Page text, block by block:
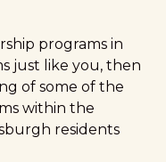
programs in
just like you, then
of some of the
within the
residents